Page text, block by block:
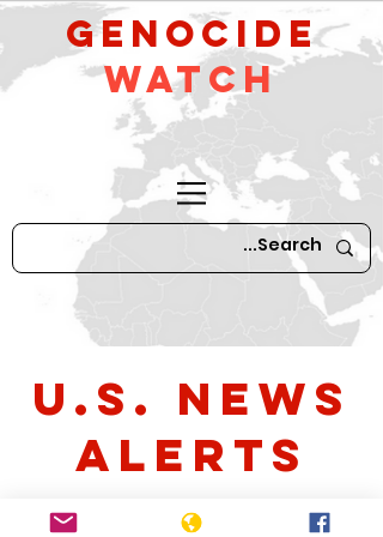
GeNocide
Watch
U.S. News
Alerts